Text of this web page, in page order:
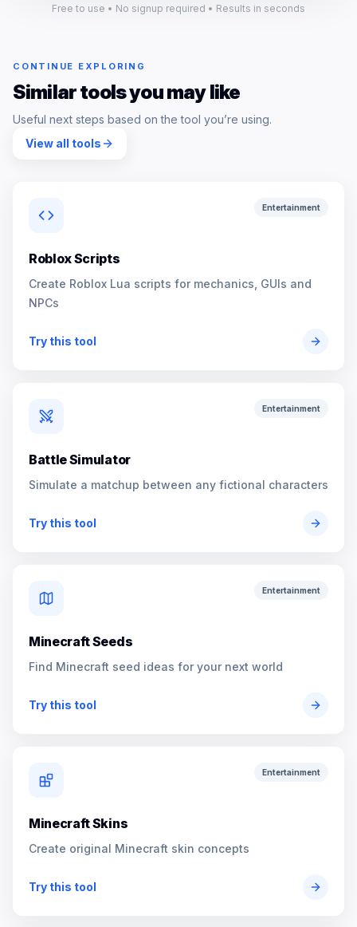
Free to use • No signup required • Results in seconds
CONTINUE EXPLORING
Similar tools you may like
Useful next steps based on the tool you’re using.
View all tools
Entertainment
Roblox Scripts
Create Roblox Lua scripts for mechanics, GUIs and
NPCs
Try this tool
Entertainment
Battle Simulator
Simulate a matchup between any fictional characters
Try this tool
Entertainment
Minecraft Seeds
Find Minecraft seed ideas for your next world
Try this tool
Entertainment
Minecraft Skins
Create original Minecraft skin concepts
Try this tool